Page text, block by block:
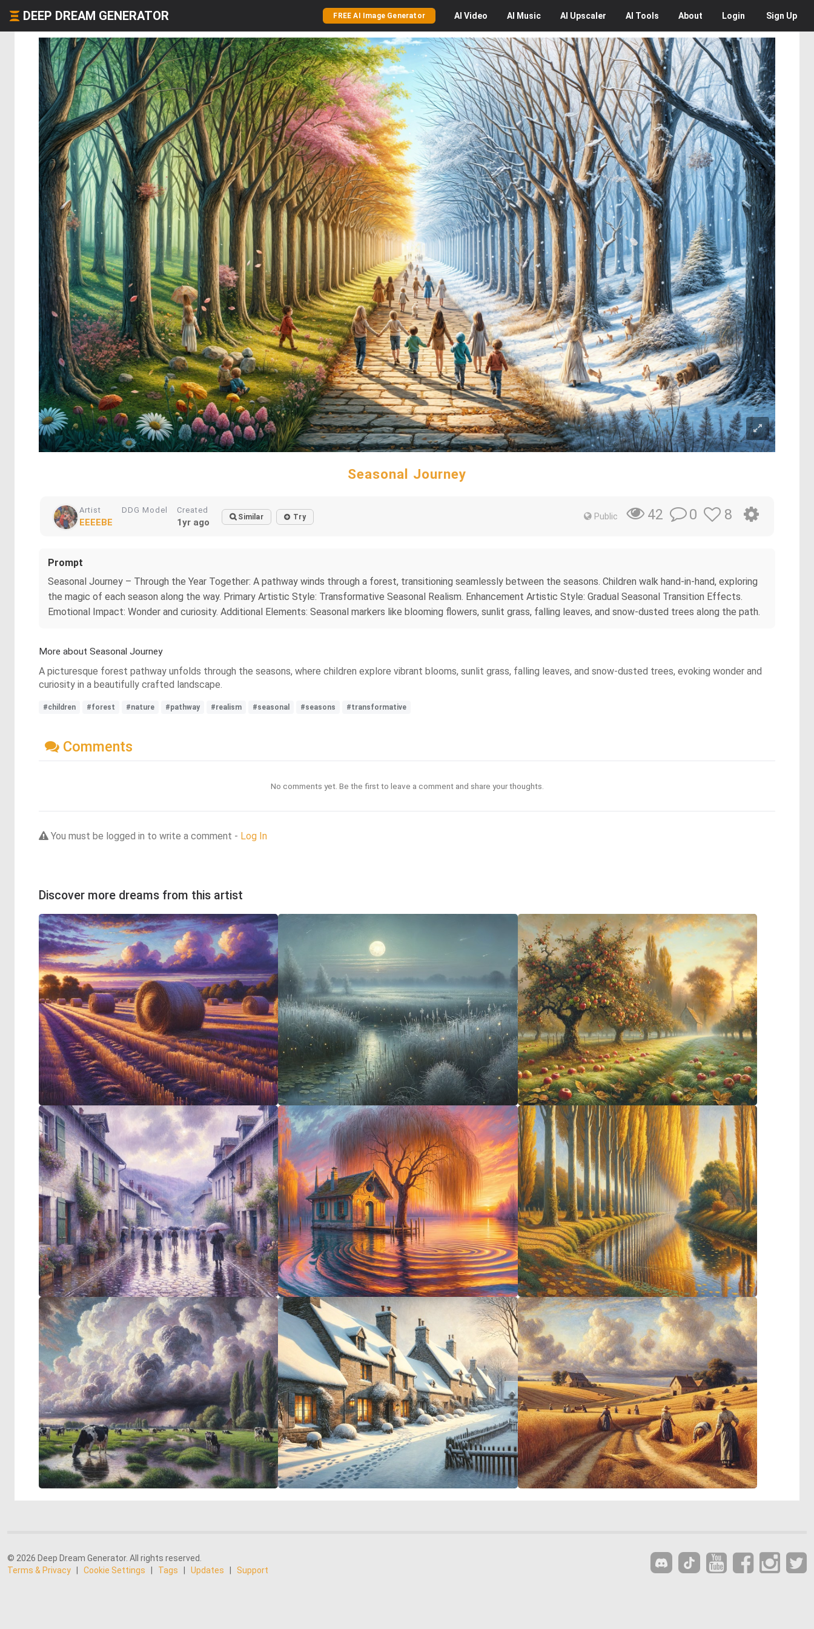
DEEP DREAM GENERATOR FREE AI Image Generator AI Video AI Music AI Upscaler AI Tools About Login Sign Up
Seasonal Journey
Artist
EEEEBE
DDG Model Created
1yr ago Similar Try Public 42 0 8
Prompt
Seasonal Journey – Through the Year Together: A pathway winds through a forest, transitioning seamlessly between the seasons. Children walk hand-in-hand, exploring
the magic of each season along the way. Primary Artistic Style: Transformative Seasonal Realism. Enhancement Artistic Style: Gradual Seasonal Transition Effects.
Emotional Impact: Wonder and curiosity. Additional Elements: Seasonal markers like blooming flowers, sunlit grass, falling leaves, and snow-dusted trees along the path.
More about Seasonal Journey
A picturesque forest pathway unfolds through the seasons, where children explore vibrant blooms, sunlit grass, falling leaves, and snow-dusted trees, evoking wonder and
curiosity in a beautifully crafted landscape.
#children #forest #nature #pathway #realism #seasonal #seasons #transformative
Comments
No comments yet. Be the first to leave a comment and share your thoughts.
You must be logged in to write a comment - Log In
Discover more dreams from this artist
© 2026 Deep Dream Generator. All rights reserved.
Terms & Privacy
Cookie Settings Tags Updates Support